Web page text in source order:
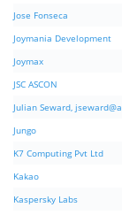
Jose Fonseca
Joymania Development
Joymax
JSC ASCON
Julian Seward,
Jungo
K7 Computing Pvt Ltd
Kakao
Kaspersky Labs